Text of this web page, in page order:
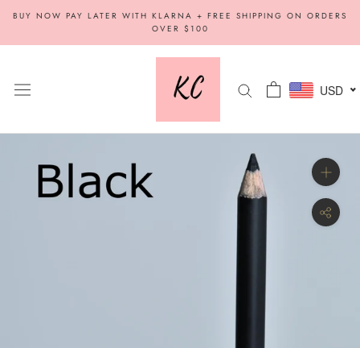
content
BUY NOW PAY LATER WITH KLARNA + FREE SHIPPING ON ORDERS
OVER $100
USD